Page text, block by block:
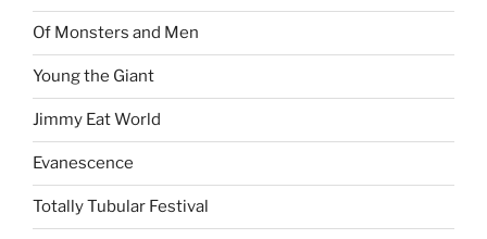
Of Monsters and Men
Young the Giant
Jimmy Eat World
Evanescence
Totally Tubular Festival